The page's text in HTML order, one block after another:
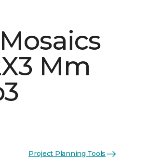
Mm
Project Planning Tools